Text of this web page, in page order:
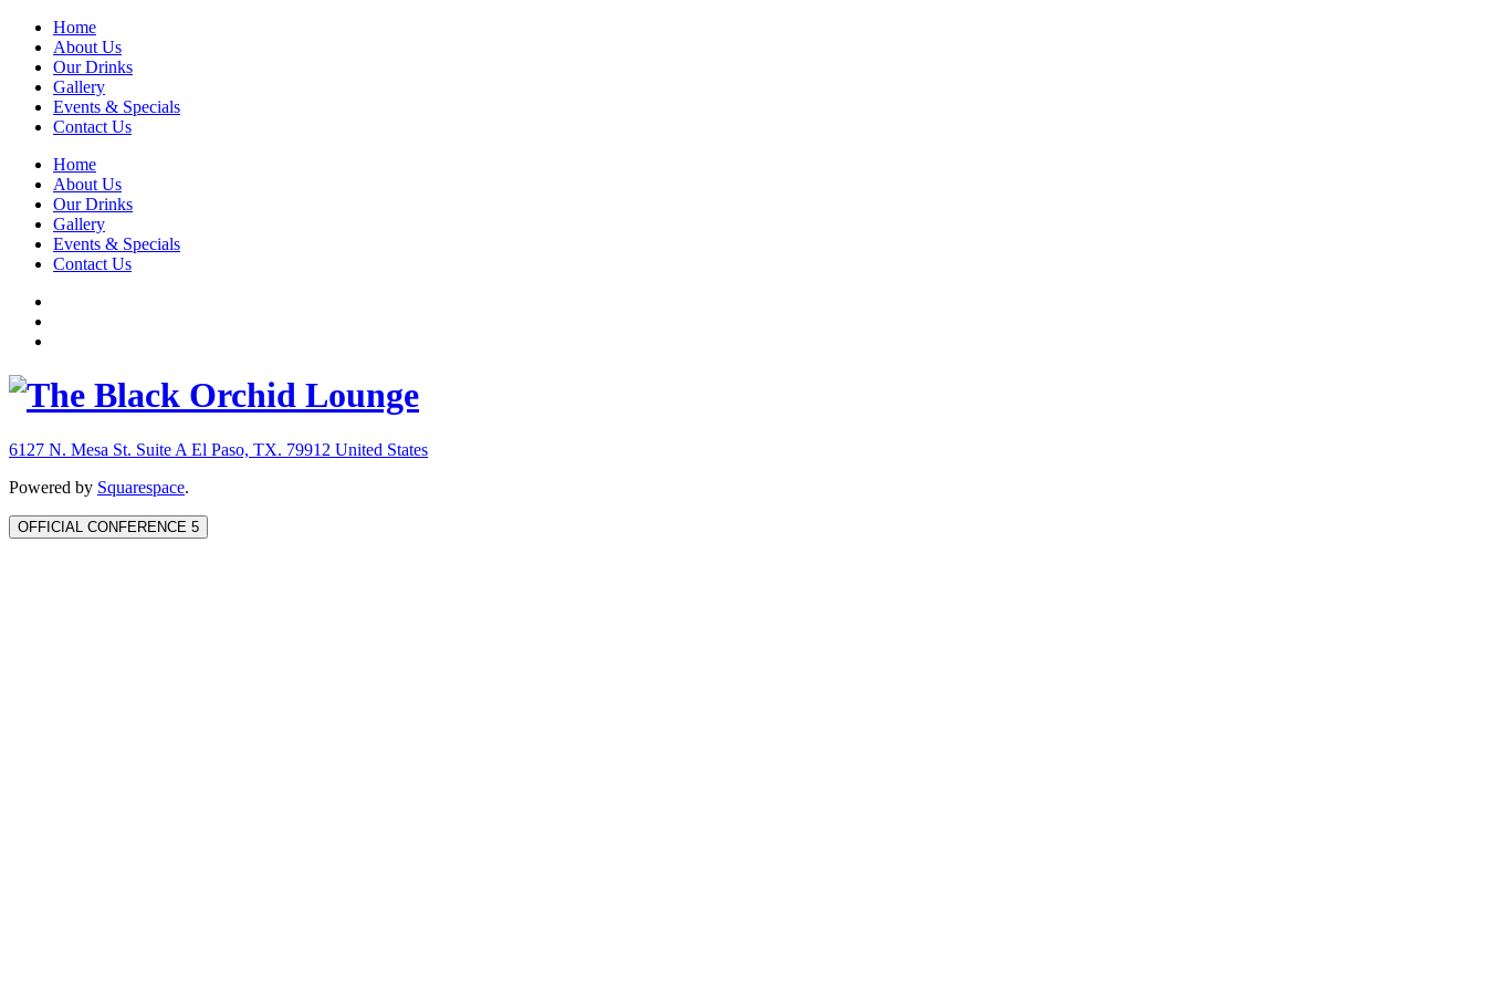
Home
About Us
Our Drinks
Gallery
Events & Specials
Contact Us
Home
About Us
Our Drinks
Gallery
Events & Specials
Contact Us
6127 N. Mesa St. Suite A El Paso, TX. 79912 United States
Powered by Squarespace.
OFFICIAL CONFERENCE 5